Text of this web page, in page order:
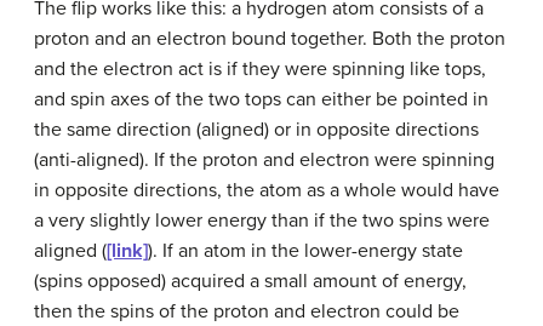
The flip works like this: a hydrogen atom consists of a
proton and an electron bound together. Both the proton
and the electron act is if they were spinning like tops,
and spin axes of the two tops can either be pointed in
the same direction (aligned) or in opposite directions
(anti-aligned). If the proton and electron were spinning
in opposite directions, the atom as a whole would have
a very slightly lower energy than if the two spins were
aligned ([link]). If an atom in the lower-energy state
(spins opposed) acquired a small amount of energy,
then the spins of the proton and electron could be